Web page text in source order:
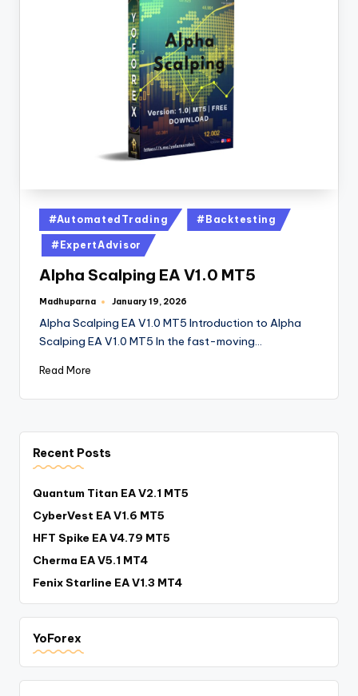
#AutomatedTrading #Backtesting
#ExpertAdvisor
Alpha Scalping EA V1.0 MT5
Madhuparna January 19, 2026
Alpha Scalping EA V1.0 MT5 Introduction to Alpha
Scalping EA V1.0 MT5 In the fast-moving…
Read More
Recent Posts
Quantum Titan EA V2.1 MT5
CyberVest EA V1.6 MT5
HFT Spike EA V4.79 MT5
Cherma EA V5.1 MT4
Fenix Starline EA V1.3 MT4
YoForex